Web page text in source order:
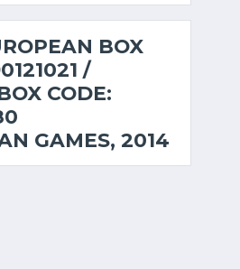
BOX
/
CODE:
GAMES, 2014